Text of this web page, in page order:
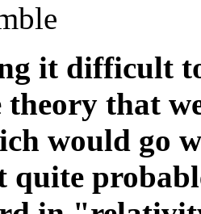
it difficult
that
would go
quite